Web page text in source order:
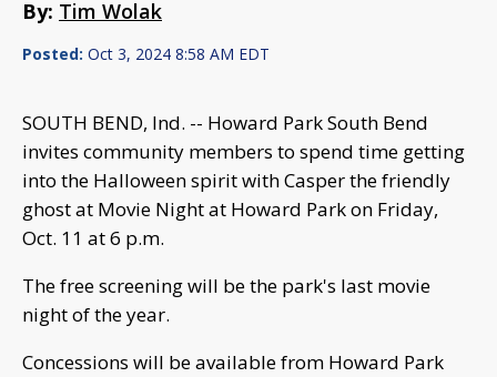
By: Tim Wolak
Posted: Oct 3, 2024 8:58 AM EDT
SOUTH BEND, Ind. -- Howard Park South Bend
invites community members to spend time getting
into the Halloween spirit with Casper the friendly
ghost at Movie Night at Howard Park on Friday,
Oct. 11 at 6 p.m.
The free screening will be the park's last movie
night of the year.
Concessions will be available from Howard Park